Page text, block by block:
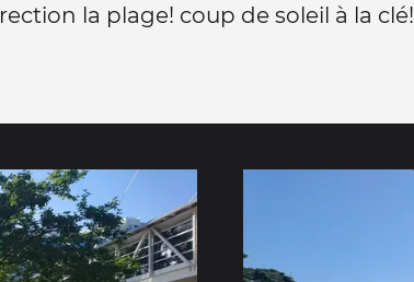
la plage! coup de soleil à la clé!